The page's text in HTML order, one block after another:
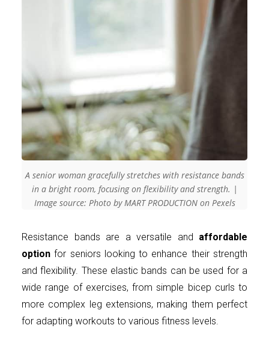
A senior woman gracefully stretches with resistance bands
in a bright room, focusing on flexibility and strength. |
Image source: Photo by MART PRODUCTION on Pexels
Resistance bands are a versatile and affordable
option for seniors looking to enhance their strength
and flexibility. These elastic bands can be used for a
wide range of exercises, from simple bicep curls to
more complex leg extensions, making them perfect
for adapting workouts to various fitness levels.